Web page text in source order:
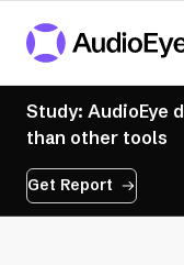
Study: AudioEye
than other tools
Get Report